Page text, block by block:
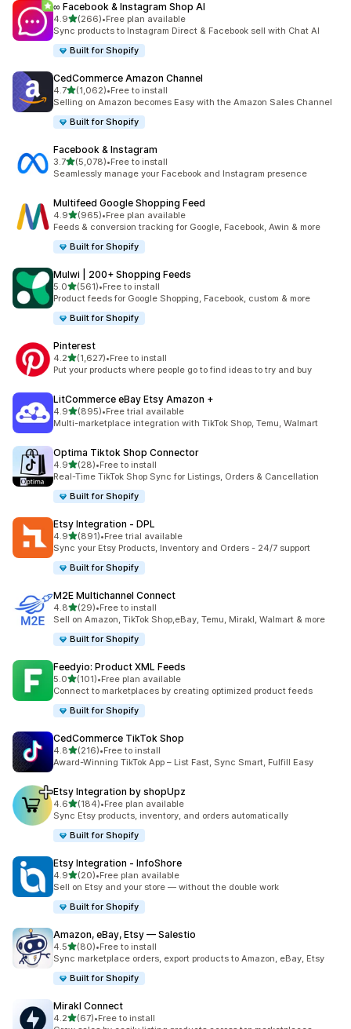
∞ Facebook & Instagram Shop AI
4.9out of 5 stars
(266)
266 total reviews
•Free plan available
Sync products to Instagram Direct & Facebook sell with Chat AI
Built for Shopify
CedCommerce Amazon Channel
4.7out of 5 stars
(1,062)
1062 total reviews
•Free to install
Selling on Amazon becomes Easy with the Amazon Sales Channel
Built for Shopify
Facebook & Instagram
3.7out of 5 stars
(5,078)
5078 total reviews
•Free to install
Seamlessly manage your Facebook and Instagram presence
Multifeed Google Shopping Feed
4.9out of 5 stars
(965)
965 total reviews
•Free plan available
Feeds & conversion tracking for Google, Facebook, Awin & more
Built for Shopify
Mulwi | 200+ Shopping Feeds
5.0out of 5 stars
(561)
561 total reviews
•Free to install
Product feeds for Google Shopping, Facebook, custom & more
Built for Shopify
Pinterest
4.2out of 5 stars
(1,627)
1627 total reviews
•Free to install
Put your products where people go to find ideas to try and buy
LitCommerce eBay Etsy Amazon +
4.9out of 5 stars
(895)
895 total reviews
•Free trial available
Multi-marketplace integration with TikTok Shop, Temu, Walmart
Optima Tiktok Shop Connector
4.9out of 5 stars
(28)
28 total reviews
•Free to install
Real-Time TikTok Shop Sync for Listings, Orders & Cancellation
Built for Shopify
Etsy Integration ‑ DPL
4.9out of 5 stars
(891)
891 total reviews
•Free trial available
Sync your Etsy Products, Inventory and Orders - 24/7 support
Built for Shopify
M2E Multichannel Connect
4.8out of 5 stars
(29)
29 total reviews
•Free to install
Sell on Amazon, TikTok Shop,eBay, Temu, Mirakl, Walmart & more
Built for Shopify
Feedyio: Product XML Feeds
5.0out of 5 stars
(101)
101 total reviews
•Free plan available
Connect to marketplaces by creating optimized product feeds
Built for Shopify
CedCommerce TikTok Shop
4.8out of 5 stars
(216)
216 total reviews
•Free to install
Award-Winning TikTok App – List Fast, Sync Smart, Fulfill Easy
Etsy Integration by shopUpz
4.6out of 5 stars
(184)
184 total reviews
•Free plan available
Sync Etsy products, inventory, and orders automatically
Built for Shopify
Etsy Integration ‑ InfoShore
4.9out of 5 stars
(20)
20 total reviews
•Free plan available
Sell on Etsy and your store — without the double work
Built for Shopify
Amazon, eBay, Etsy — Salestio
4.5out of 5 stars
(80)
80 total reviews
•Free to install
Sync marketplace orders, export products to Amazon, eBay, Etsy
Built for Shopify
Mirakl Connect
4.2out of 5 stars
(67)
67 total reviews
•Free to install